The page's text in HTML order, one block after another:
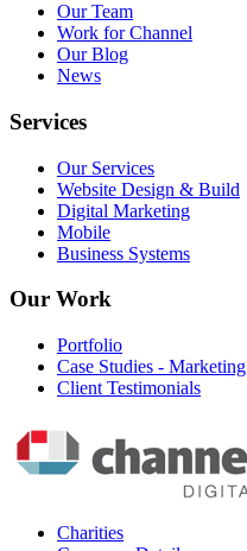
Our Team
Work for Channel
Our Blog
News
Services
Our Services
Website Design & Build
Digital Marketing
Mobile
Business Systems
Our Work
Portfolio
Case Studies - Marketing
Client Testimonials
Charities